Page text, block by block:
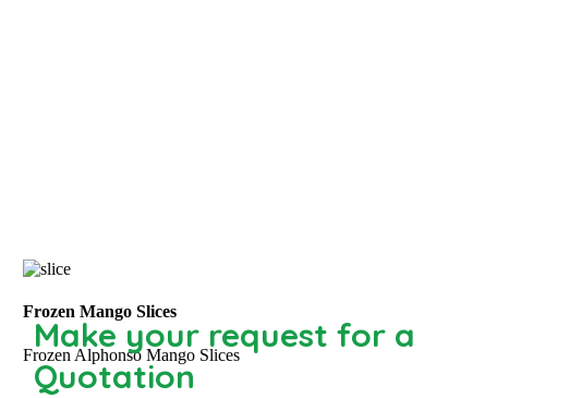
Frozen Mango Slices
Frozen Alphonso Mango Slices
Make your request for a
Quotation